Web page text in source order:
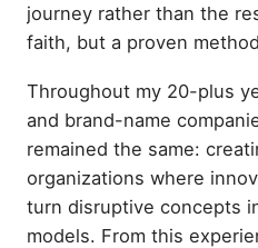
journey rather than the
faith, but a proven
Throughout my 20-plus
and brand-name
remained the same:
organizations where
turn disruptive concepts
models. From this